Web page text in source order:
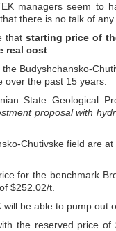
managers seem to
there is no talk of
that starting price of
real cost
Budyshchansko-
over the past 15 years.
State Geological
proposal with
Chutivske field are
for the benchmark
$252.02/t.
be able to pump out
the reserved price